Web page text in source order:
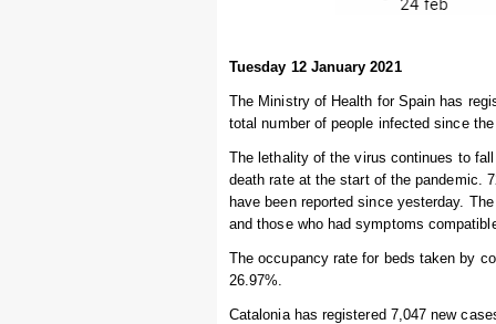
Tuesday 12 January 2021
The Ministry of Health for Spain has
total number of people infected since
The lethality of the virus continues to
death rate at the start of the pandemic.
have been reported since yesterday.
and those who had symptoms
The occupancy rate for beds taken by
26.97%.
Catalonia has registered 7,047 new